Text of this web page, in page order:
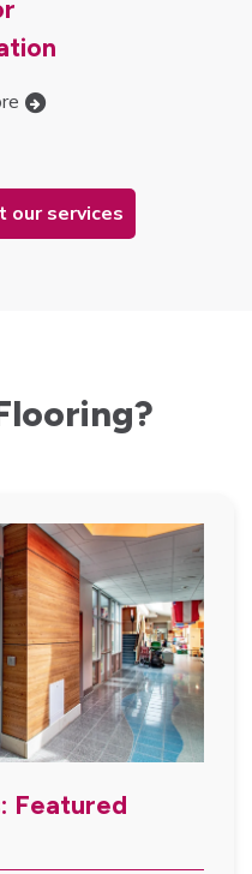
our services
Featured